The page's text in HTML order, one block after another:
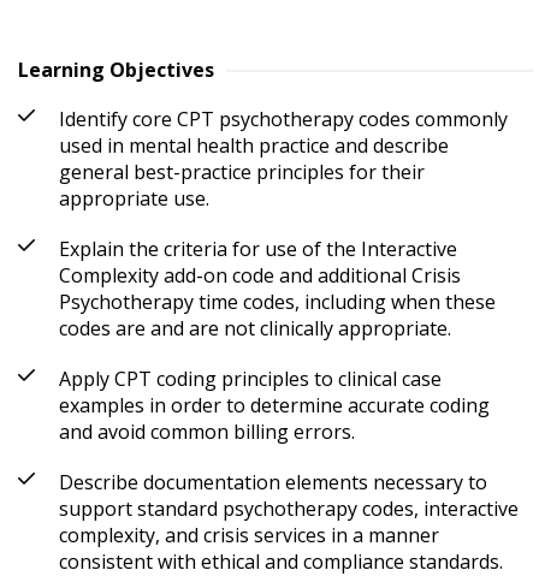
Learning Objectives
Identify core CPT psychotherapy codes commonly
used in mental health practice and describe
general best-practice principles for their
appropriate use.
Explain the criteria for use of the Interactive
Complexity add-on code and additional Crisis
Psychotherapy time codes, including when these
codes are and are not clinically appropriate.
Apply CPT coding principles to clinical case
examples in order to determine accurate coding
and avoid common billing errors.
Describe documentation elements necessary to
support standard psychotherapy codes, interactive
complexity, and crisis services in a manner
consistent with ethical and compliance standards.